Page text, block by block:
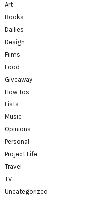
Art
Books
Dailies
Design
Films
Food
Giveaway
How Tos
Lists
Music
Opinions
Personal
Project Life
Travel
TV
Uncategorized